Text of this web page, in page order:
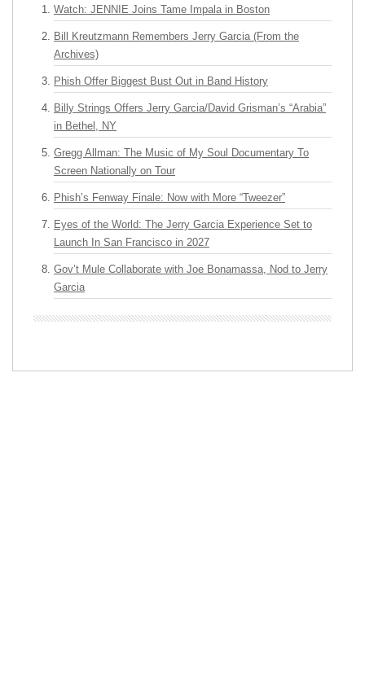
Watch: JENNIE Joins Tame Impala in Boston
Bill Kreutzmann Remembers Jerry Garcia (From the
Archives)
Phish Offer Biggest Bust Out in Band History
Billy Strings Offers Jerry Garcia/David Grisman’s “Arabia”
in Bethel, NY
Gregg Allman: The Music of My Soul Documentary To
Screen Nationally on Tour
Phish’s Fenway Finale: Now with More “Tweezer”
Eyes of the World: The Jerry Garcia Experience Set to
Launch In San Francisco in 2027
Gov’t Mule Collaborate with Joe Bonamassa, Nod to Jerry
Garcia